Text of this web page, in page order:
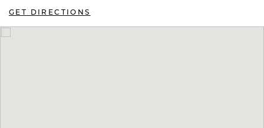
GET DIRECTIONS